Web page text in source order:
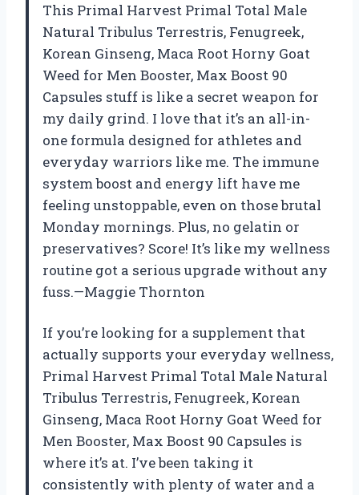
This Primal Harvest Primal Total Male
Natural Tribulus Terrestris, Fenugreek,
Korean Ginseng, Maca Root Horny Goat
Weed for Men Booster, Max Boost 90
Capsules stuff is like a secret weapon for
my daily grind. I love that it’s an all-in-
one formula designed for athletes and
everyday warriors like me. The immune
system boost and energy lift have me
feeling unstoppable, even on those brutal
Monday mornings. Plus, no gelatin or
preservatives? Score! It’s like my wellness
routine got a serious upgrade without any
fuss.—Maggie Thornton
If you’re looking for a supplement that
actually supports your everyday wellness,
Primal Harvest Primal Total Male Natural
Tribulus Terrestris, Fenugreek, Korean
Ginseng, Maca Root Horny Goat Weed for
Men Booster, Max Boost 90 Capsules is
where it’s at. I’ve been taking it
consistently with plenty of water and a